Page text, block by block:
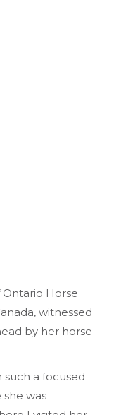
Horse
witnessed
by her horse
a focused
was